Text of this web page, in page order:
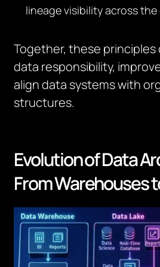
lineage visibility across
Together, these
data responsibility,
align data systems with
structures.
Evolution of Data
From Warehouses